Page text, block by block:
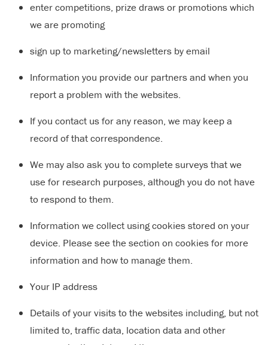
enter competitions, prize draws or promotions which
we are promoting
sign up to marketing/newsletters by email
Information you provide our partners and when you
report a problem with the websites.
If you contact us for any reason, we may keep a
record of that correspondence.
We may also ask you to complete surveys that we
use for research purposes, although you do not have
to respond to them.
Information we collect using cookies stored on your
device. Please see the section on cookies for more
information and how to manage them.
Your IP address
Details of your visits to the websites including, but not
limited to, traffic data, location data and other